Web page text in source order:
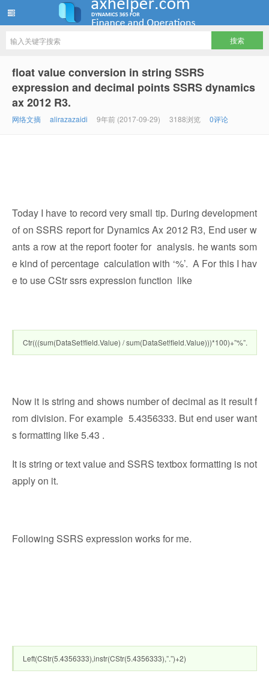
float value conversion in string SSRS
expression and decimal points SSRS dynamics
ax 2012 R3.
网络文摘 alirazazaidi 9年前 (2017-09-29) 3188浏览 0评论
Today I have to record very small tip. During development
of on SSRS report for Dynamics Ax 2012 R3, End user w
ants a row at the report footer for analysis. he wants som
e kind of percentage calculation with ‘%’. A For this I hav
e to use CStr ssrs expression function like
Ctr(((sum(DataSet!field.Value) / sum(DataSet!field.Value)))*100)+”%”.
Now it is string and shows number of decimal as it result f
rom division. For example 5.4356333. But end user want
s formatting like 5.43 .
It is string or text value and SSRS textbox formatting is not
apply on it.
Following SSRS expression works for me.
Left(CStr(5.4356333),instr(CStr(5.4356333),”.”)+2)